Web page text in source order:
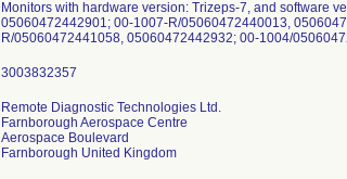
Monitors with hardware version: Trizeps-7, and software
05060472442901; 00-1007-R/05060472440013,
Remote Diagnostic Technologies Ltd.
Farnborough Aerospace Centre
Aerospace Boulevard